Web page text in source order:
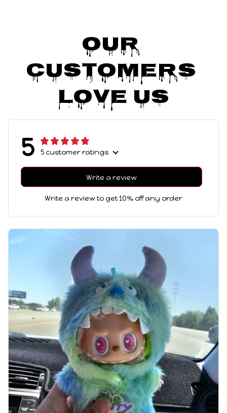
Our
Customers
Love Us
5 5 customer ratings
Write a review
Write a review to get 10% off any order